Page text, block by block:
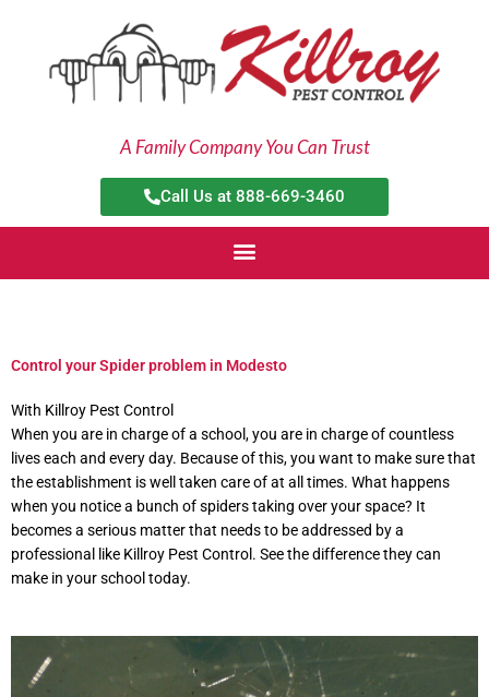
A Family Company You Can Trust
Call Us at 888-669-3460
Control your Spider problem in Modesto
With Killroy Pest Control
When you are in charge of a school, you are in charge of countless
lives each and every day. Because of this, you want to make sure that
the establishment is well taken care of at all times. What happens
when you notice a bunch of spiders taking over your space? It
becomes a serious matter that needs to be addressed by a
professional like Killroy Pest Control. See the difference they can
make in your school today.